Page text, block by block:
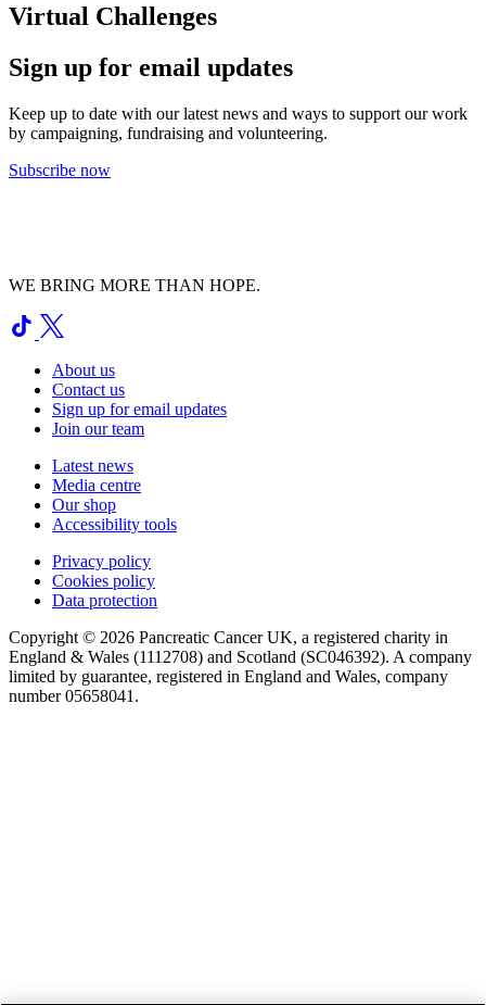
Virtual Challenges
Sign up for email updates
Keep up to date with our latest news and ways to support our work
by campaigning, fundraising and volunteering.
Subscribe now
WE BRING MORE THAN HOPE.
About us
Contact us
Sign up for email updates
Join our team
Latest news
Media centre
Our shop
Accessibility tools
Privacy policy
Cookies policy
Data protection
Copyright © 2026 Pancreatic Cancer UK, a registered charity in
England & Wales (1112708) and Scotland (SC046392). A company
limited by guarantee, registered in England and Wales, company
number 05658041.